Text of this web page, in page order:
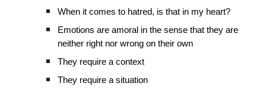
When it comes to hatred, is that in my heart?
Emotions are amoral in the sense that they are
neither right nor wrong on their own
They require a context
They require a situation